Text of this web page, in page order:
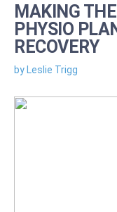
MAKING
PHYSIO
RECOVERY
by Leslie Trigg